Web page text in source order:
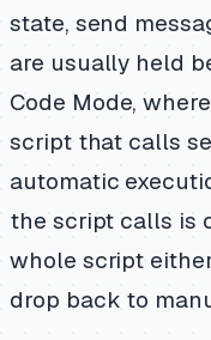
state, send
are usually held
Code Mode,
script that calls
automatic
the script calls is
whole script
drop back to